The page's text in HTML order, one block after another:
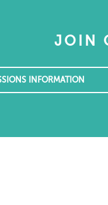
JOIN
INFORMATION